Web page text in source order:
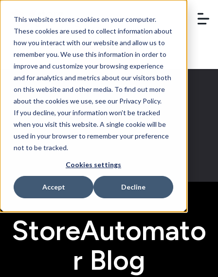
This website stores cookies on your computer.
These cookies are used to collect information about
how you interact with our website and allow us to
remember you. We use this information in order to
improve and customize your browsing experience
and for analytics and metrics about our visitors both
on this website and other media. To find out more
about the cookies we use, see our Privacy Policy.
If you decline, your information won’t be tracked
when you visit this website. A single cookie will be
used in your browser to remember your preference
not to be tracked.
Cookies settings
Accept Decline
BOOK A DEMO
Admin
StoreAutomato
r Blog